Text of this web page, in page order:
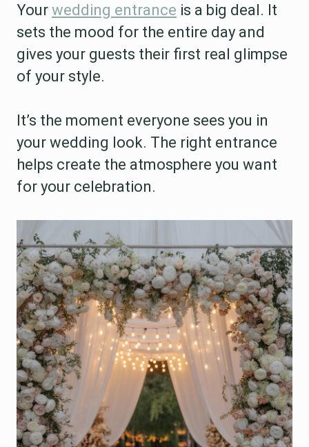
Your wedding entrance is a big deal. It
sets the mood for the entire day and
gives your guests their first real glimpse
of your style.
It’s the moment everyone sees you in
your wedding look. The right entrance
helps create the atmosphere you want
for your celebration.